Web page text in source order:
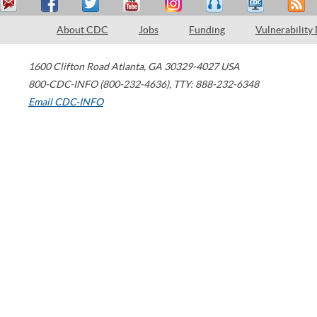
About CDC Jobs Funding Vulnerability
1600 Clifton Road Atlanta, GA 30329-4027 USA
800-CDC-INFO (800-232-4636), TTY: 888-232-6348
Email CDC-INFO